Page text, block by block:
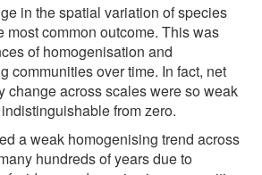
in the spatial variation of species
most common outcome. This was
of homogenisation and
communities over time. In fact, net
change across scales were so weak
from zero.
a weak homogenising trend across
hundreds of years due to